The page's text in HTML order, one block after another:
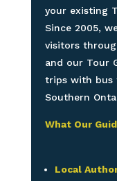
your existing
Since 2005,
visitors
and our Tour
trips with bus
Southern
What Our
Local